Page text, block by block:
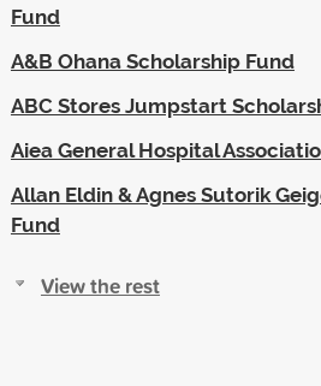
Fund
A&B Ohana Scholarship Fund
ABC Stores Jumpstart
Aiea General Hospital
Allan Eldin & Agnes Sutorik
Fund
View the rest